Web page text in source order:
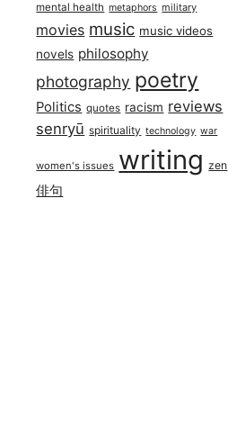
mental health metaphors military
movies music music videos
novels philosophy
photography poetry
Politics quotes racism reviews
senryū spirituality technology war
women's issues writing zen
俳句